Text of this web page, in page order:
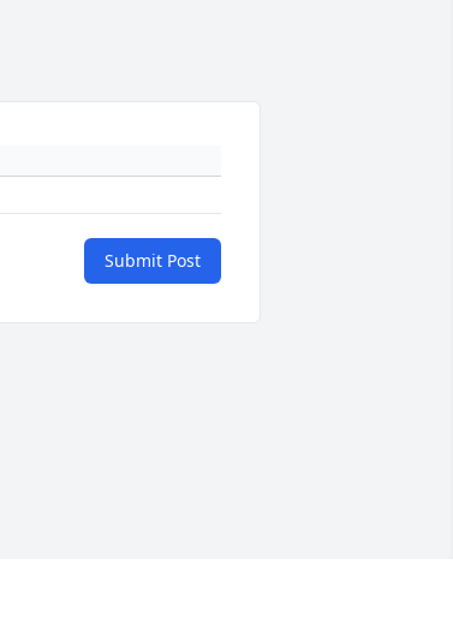
Submit Post